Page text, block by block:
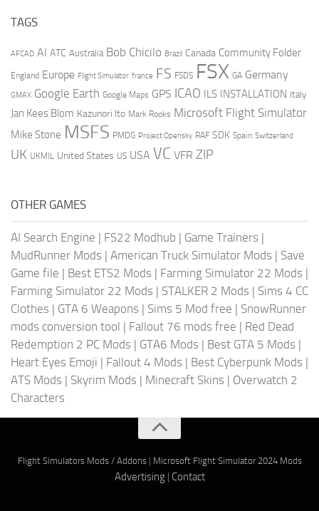
TAGS
AFCAD AI ATC Australia Bob Chicilo Brazil Canada Community Folder
England Europe Flight Simulator france FS FSDS FSX GA Germany
GMAX Google Earth Google Maps GPS ICAO ILS INSTALLATION Italy
Jan Kees Blom Kazunori Ito Mark Rooks Microsoft Flight Simulator
Mike Stone MSFS PMDG Project Opensky RAF SDK Spain Switzerland
UK UKMIL United States US USA VC VFR ZIP
OTHER GAMES
AI Search Engine | FS22 Modhub | Game Trainers |
MudRunner Mods | American Truck Simulator Mods | Save
Game file | Best ETS2 Mods | Farming Simulator 22 Mods |
Farming Simulator 22 Mods | STALKER 2 Mods | Sims 4 CC
Clothes | GTA 6 Weapons | Sims 5 Mod free | SnowRunner
mods conversion tool | Fallout 76 mods free | Red Dead
Redemption 2 PC Mods | GTA6 Mods | Best GTA 5 Mods |
Heart Eyes Emoji | Fallout 4 Mods | Best Cyberpunk Mods |
ATS Mods | Skyrim Mods | Minecraft Skins | Overwatch 2
Characters
Flight Simulators Mods / Addons| Microsoft Flight Simulator 2024 Mods
Advertising| Contact